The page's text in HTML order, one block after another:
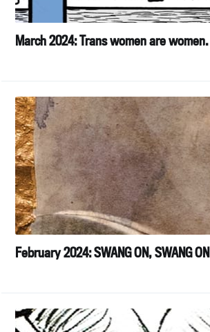
March 2024: Trans women are women.
February 2024: SWANG ON, SWANG ON